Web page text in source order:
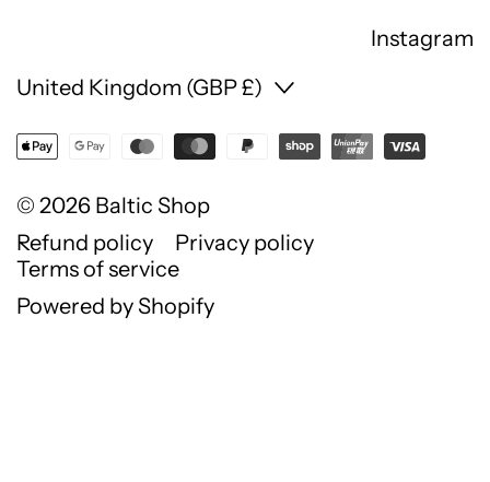
Instagram
Country/region
United Kingdom (GBP £)
© 2026 Baltic Shop
Refund policy
Privacy policy
Terms of service
Powered by Shopify